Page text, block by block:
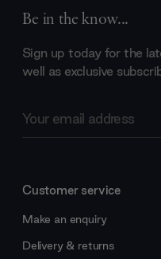
Be in the know...
Sign up today for the
well as exclusive
Address
Customer service
Make an enquiry
Delivery & returns